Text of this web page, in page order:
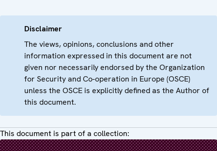
Disclaimer
The views, opinions, conclusions and other
information expressed in this document are not
given nor necessarily endorsed by the Organization
for Security and Co-operation in Europe (OSCE)
unless the OSCE is explicitly defined as the Author of
this document.
This document is part of a collection: